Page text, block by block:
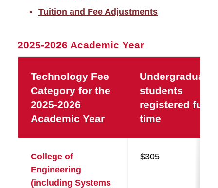
Tuition and Fee Adjustments
2025-2026 Academic Year
Technology Fee
Category for the
2025-2026
Academic Year
Undergraduate
students
registered full-
time
College of
Engineering
(including Systems
$305